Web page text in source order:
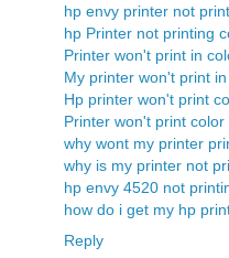
hp envy printer not
hp Printer not printing
Printer won't print in
My printer won't print
Hp printer won't print
Printer won't print color
why wont my printer
why is my printer not
hp envy 4520 not
how do i get my hp
Reply